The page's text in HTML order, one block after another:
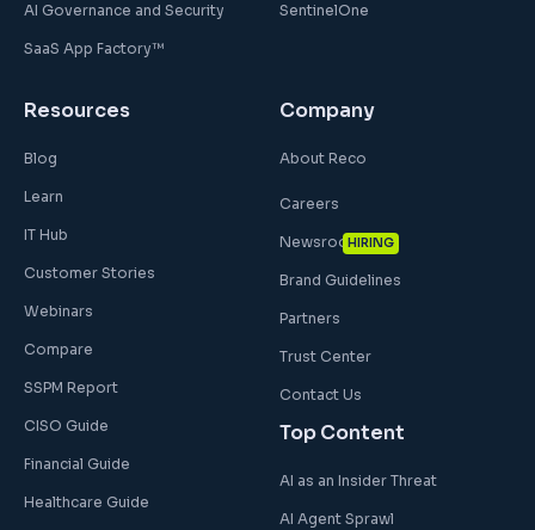
AI Governance and Security
SaaS App Factory™
SentinelOne
Resources
Blog
Learn
IT Hub
Customer Stories
Webinars
Compare
SSPM Report
CISO Guide
Financial Guide
Healthcare Guide
Company
About Reco
Careers
HIRING
Newsroom
Brand Guidelines
Partners
Trust Center
Contact Us
Top Content
AI as an Insider Threat
AI Agent Sprawl